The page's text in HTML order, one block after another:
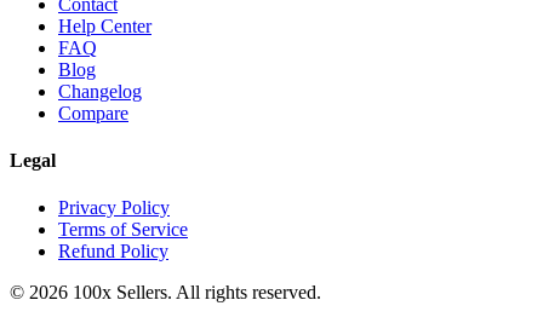
Help Center
FAQ
Blog
Changelog
Compare
Legal
Privacy Policy
Terms of Service
Refund Policy
© 2026 100x Sellers. All rights reserved.